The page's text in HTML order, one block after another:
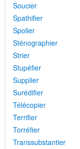
Soucier
Spathifier
Spolier
Sténographier
Strier
Stupéfier
Supplier
Surédifier
Télécopier
Terrifier
Torréfier
Transsubstantier